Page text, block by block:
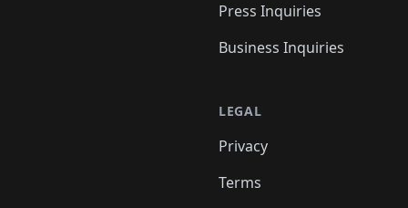
Press Inquiries
Business Inquiries
LEGAL
Privacy
Terms